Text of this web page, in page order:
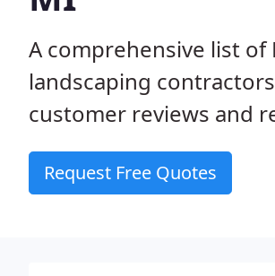
A comprehensive list
landscaping
customer reviews and
Request Free Quotes